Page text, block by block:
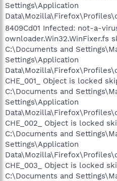
Settings\Application
8409Cd01 Infected: not-a-
ownloader.Win32.WinFixer.fs
C:\Documents and
Settings\Application
CHE_001_ Object is locked
C:\Documents and
Settings\Application
CHE_002_ Object is locked
C:\Documents and
Settings\Application
CHE_003_ Object is locked
C:\Documents and